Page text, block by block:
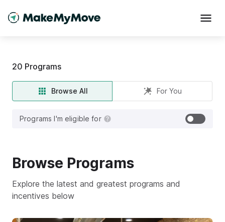
20 Programs
Browse All For You
Programs I'm eligible for
Browse Programs
Explore the latest and greatest programs and
incentives below